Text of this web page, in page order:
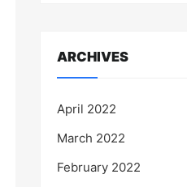
ARCHIVES
April 2022
March 2022
February 2022